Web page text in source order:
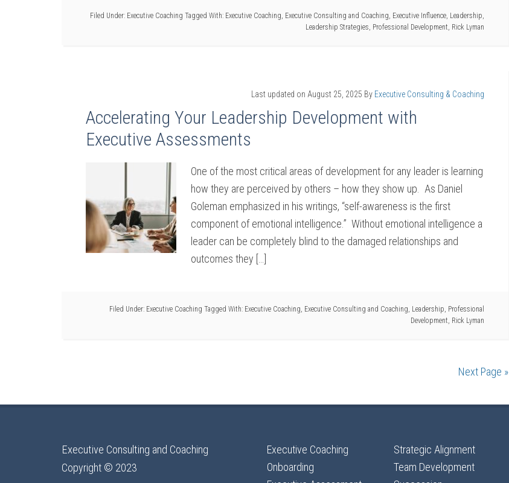
Filed Under: Executive Coaching Tagged With: Executive Coaching, Executive Consulting and Coaching, Executive Influence, Leadership,
Leadership Strategies, Professional Development, Rick Lyman
Last updated on August 25, 2025 By Executive Consulting & Coaching
Accelerating Your Leadership Development with
Executive Assessments
One of the most critical areas of development for any leader is learning
how they are perceived by others – how they show up. As Daniel
Goleman emphasized in his writings, “self-awareness is the first
component of emotional intelligence.” Without emotional intelligence a
leader can be completely blind to the damaged relationships and
outcomes they […]
Filed Under: Executive Coaching Tagged With: Executive Coaching, Executive Consulting and Coaching, Leadership, Professional
Development, Rick Lyman
Next Page »
Executive Consulting and Coaching
Copyright © 2023
Executive Coaching
Onboarding
Strategic Alignment
Team Development